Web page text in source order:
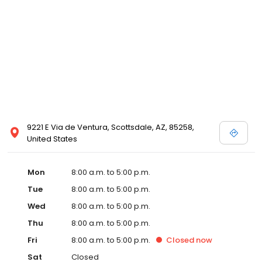
9221 E Via de Ventura, Scottsdale, AZ, 85258,
United States
Mon
8:00 a.m. to 5:00 p.m.
Tue
8:00 a.m. to 5:00 p.m.
Wed
8:00 a.m. to 5:00 p.m.
Thu
8:00 a.m. to 5:00 p.m.
Fri
8:00 a.m. to 5:00 p.m. Closed now
Sat
Closed